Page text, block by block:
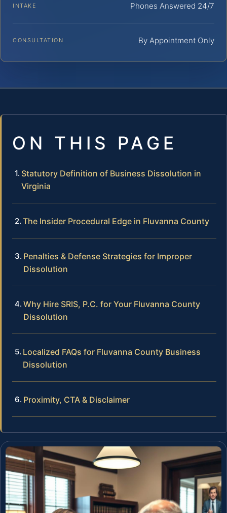
INTAKE Phones Answered 24/7
CONSULTATION By Appointment Only
ON THIS PAGE
Statutory Definition of Business Dissolution in
Virginia
The Insider Procedural Edge in Fluvanna County
Penalties & Defense Strategies for Improper
Dissolution
Why Hire SRIS, P.C. for Your Fluvanna County
Dissolution
Localized FAQs for Fluvanna County Business
Dissolution
Proximity, CTA & Disclaimer